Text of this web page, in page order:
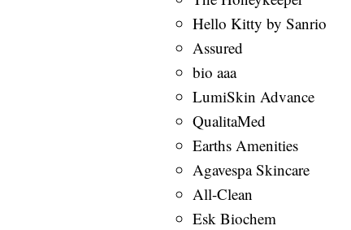
Hello Kitty by Sanrio
Assured
bio aaa
LumiSkin Advance
QualitaMed
Earths Amenities
Agavespa Skincare
All-Clean
Esk Biochem